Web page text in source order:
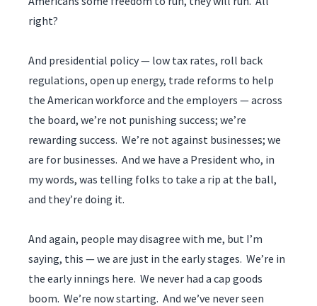
right?
And presidential policy — low tax rates, roll back
regulations, open up energy, trade reforms to help
the American workforce and the employers — across
the board, we’re not punishing success; we’re
rewarding success. We’re not against businesses; we
are for businesses. And we have a President who, in
my words, was telling folks to take a rip at the ball,
and they’re doing it.
And again, people may disagree with me, but I’m
saying, this — we are just in the early stages. We’re in
the early innings here. We never had a cap goods
boom. We’re now starting. And we’ve never seen